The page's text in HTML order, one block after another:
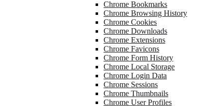
Chrome Bookmarks
Chrome Browsing History
Chrome Cookies
Chrome Downloads
Chrome Extensions
Chrome Favicons
Chrome Form History
Chrome Local Storage
Chrome Login Data
Chrome Sessions
Chrome Thumbnails
Chrome User Profiles